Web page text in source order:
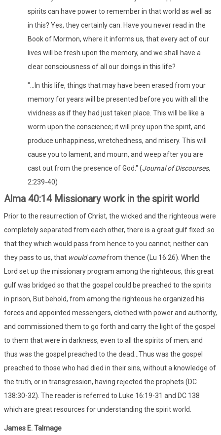
spirits can have power to remember in that world as well as
in this? Yes, they certainly can. Have you never read in the
Book of Mormon, where it informs us, that every act of our
lives will be fresh upon the memory, and we shall have a
clear consciousness of all our doings in this life?
"...In this life, things that may have been erased from your
memory for years will be presented before you with all the
vividness as if they had just taken place. This will be like a
worm upon the conscience; it will prey upon the spirit, and
produce unhappiness, wretchedness, and misery. This will
cause you to lament, and mourn, and weep after you are
cast out from the presence of God." (Journal of Discourses,
2:239-40)
Alma 40:14 Missionary work in the spirit world
Prior to the resurrection of Christ, the wicked and the righteous were
completely separated from each other, there is a great gulf fixed: so
that they which would pass from hence to you cannot; neither can
they pass to us, that would comefrom thence (Lu 16:26). When the
Lord set up the missionary program among the righteous, this great
gulf was bridged so that the gospel could be preached to the spirits
in prison, But behold, from among the righteous he organized his
forces and appointed messengers, clothed with power and authority,
and commissioned them to go forth and carry the light of the gospel
to them that were in darkness, even to all the spirits of men; and
thus was the gospel preached to the dead...Thus was the gospel
preached to those who had died in their sins, without a knowledge of
the truth, or in transgression, having rejected the prophets (DC
138:30-32). The reader is referred to Luke 16:19-31 and DC 138
which are great resources for understanding the spirit world.
James E. Talmage